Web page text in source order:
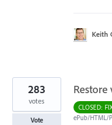
Keith
283
votes
Vote
CLOSED:
ePub/HTML/